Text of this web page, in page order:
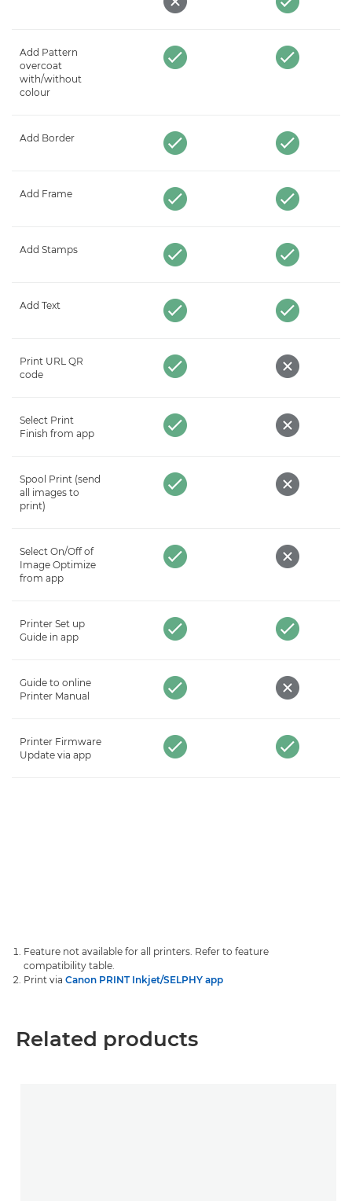
Add Pattern
overcoat
with/without
colour
Add Border
Add Frame
Add Stamps
Add Text
Print URL QR
code
Select Print
Finish from app
Spool Print (send
all images to
print)
Select On/Off of
Image Optimize
from app
Printer Set up
Guide in app
Guide to online
Printer Manual
Printer Firmware
Update via app
Feature not available for all printers. Refer to feature
compatibility table.
Print via Canon PRINT Inkjet/SELPHY app
Related products